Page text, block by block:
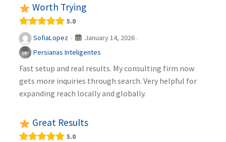
Worth Trying
5.0
SofiaLopez · January 14, 2026 ·
Persianas Inteligentes
Fast setup and real results. My consulting firm now
gets more inquiries through search. Very helpful for
expanding reach locally and globally.
Great Results
5.0